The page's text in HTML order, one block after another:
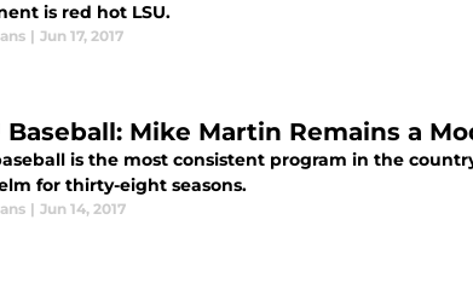
is red hot LSU.
| Jun 17, 2017
Baseball: Mike Martin Remains a
is the most consistent program in the
for thirty-eight seasons.
| Jun 14, 2017